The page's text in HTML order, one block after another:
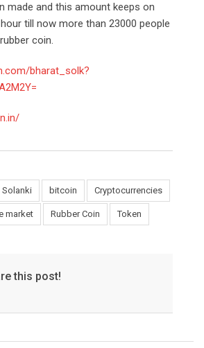
made and this amount keeps on
till now more than 23000 people
coin.
bharat_solk?
Solanki bitcoin Cryptocurrencies
market Rubber Coin Token
this post!